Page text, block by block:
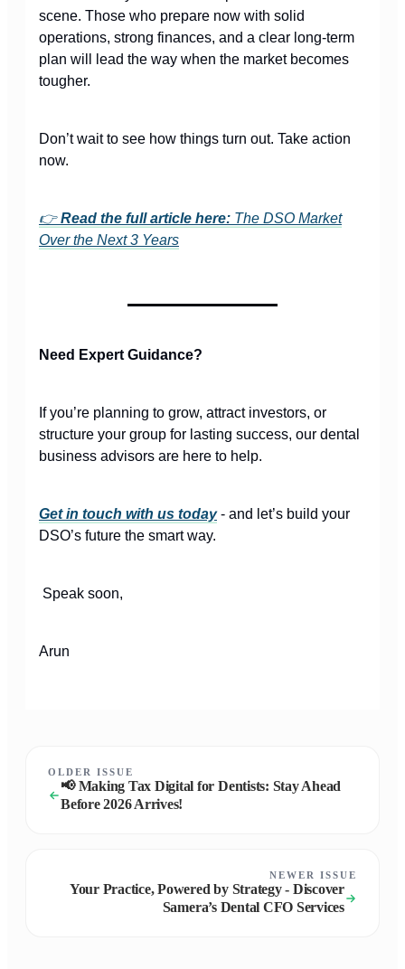
scene. Those who prepare now with solid
operations, strong finances, and a clear long-term
plan will lead the way when the market becomes
tougher.
Don’t wait to see how things turn out. Take action
now.
👉Read the full article here: The DSO Market
Over the Next 3 Years
Need Expert Guidance?
If you’re planning to grow, attract investors, or
structure your group for lasting success, our dental
business advisors are here to help.
Get in touch with us today- and let’s build your
DSO’s future the smart way.
Speak soon,
Arun
OLDER ISSUE
📢 Making Tax Digital for Dentists: Stay Ahead
Before 2026 Arrives!
NEWER ISSUE
Your Practice, Powered by Strategy - Discover
Samera’s Dental CFO Services